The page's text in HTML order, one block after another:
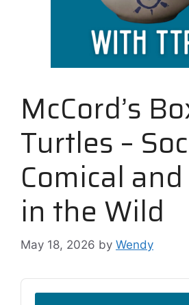
McCord’s
Turtles –
Comical
in the Wild
May 18, 2026 by Wendy
Audio
Player